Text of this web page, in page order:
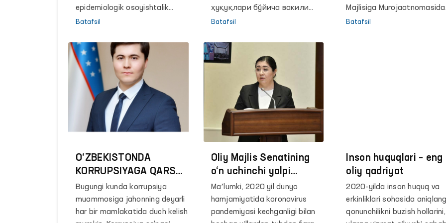
epidemiologik osoyishtalik
markazining Mirobod bo‘limida
lavozimida faoliyat yuritgan
fuqaro Natalya Sarsenbayeva
ishga tiklash masalasida
yordam so‘rab murojaat qilgan
Batafsil
ҳуқуқлари бўйича вакили
(омбудсман) Феруза
Британиянинг
Ўзбекистондаги элчиси Тим
Торлоу ҳамда Сиёсий
масалалар ва жамоатчилик
дипломатияси сектори
бошлиғи ўринбосари Майкл
Баумни қабул қилди.
Batafsil
to‘g‘risida
Majlisiga Murojaatnomasida
bolalar ombudsmani
Batafsil
O‘ZBEKISTONDA
KORRUPSIYAGA QARSHI
KURASHISH SOHASIDA
DAVLAT SIYOSATINI
TAKOMILLASHTIRTISH
Bugungi kunda korrupsiya
muammosiga jahonning deyarli
har bir mamlakatida duch kelish
Oliy Majlis Senatining
o‘n uchinchi yalpi
majlisida Oliy Majlis
Inson huquqlari bo‘yicha
vakili (ombudsman)
Maʼlumki, 2020 yil dunyo
hamjamiyatida koronavirus
pandemiyasi kechganligi bilan
Inson huquqlari – eng
oliy qadriyat
2020-yilda inson huquq va
erkinliklari sohasida
qonunchilikni buzish hollarini,